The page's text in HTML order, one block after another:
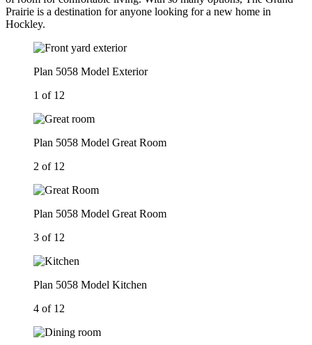
Prairie is a destination for anyone looking for a new home in
Hockley.
Plan 5058 Model Exterior
1 of 12
Plan 5058 Model Great Room
2 of 12
Plan 5058 Model Great Room
3 of 12
Plan 5058 Model Kitchen
4 of 12